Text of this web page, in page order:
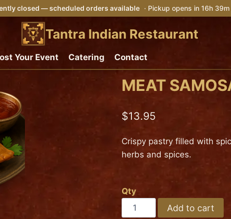
closed — scheduled orders available · Pickup opens in 16h
Tantra Indian Restaurant
Your Event Catering Contact
MEAT
$13.95
Crispy pastry filled with
herbs and spices.
Qty
MEAT
SAMOSA
Add to cart